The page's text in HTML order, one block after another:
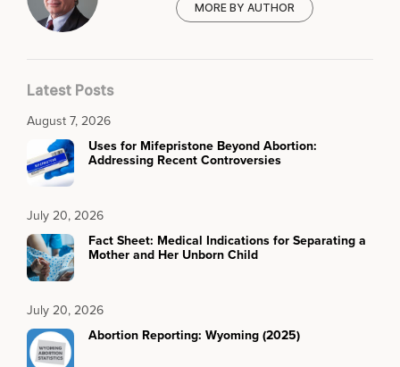
MORE BY AUTHOR
Latest Posts
August 7, 2026
Uses for Mifepristone Beyond Abortion:
Addressing Recent Controversies
July 20, 2026
Fact Sheet: Medical Indications for Separating a
Mother and Her Unborn Child
July 20, 2026
Abortion Reporting: Wyoming (2025)